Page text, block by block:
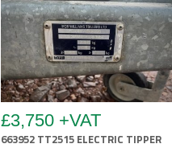
£3,750 +VAT
663952 TT2515 ELECTRIC TIPPER